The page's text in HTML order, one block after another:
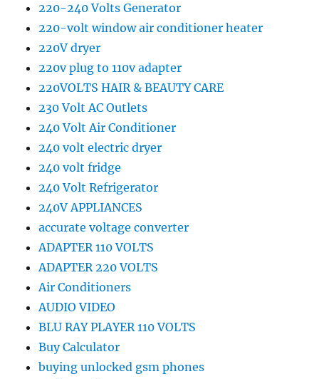
220-240 Volts Generator
220-volt window air conditioner heater
220V dryer
220v plug to 110v adapter
220VOLTS HAIR & BEAUTY CARE
230 Volt AC Outlets
240 Volt Air Conditioner
240 volt electric dryer
240 volt fridge
240 Volt Refrigerator
240V APPLIANCES
accurate voltage converter
ADAPTER 110 VOLTS
ADAPTER 220 VOLTS
Air Conditioners
AUDIO VIDEO
BLU RAY PLAYER 110 VOLTS
Buy Calculator
buying unlocked gsm phones